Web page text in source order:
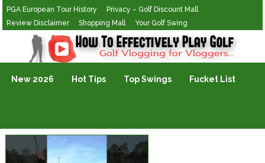
PGA European Tour History
Privacy – Golf Discount Mall
Review Disclaimer
Shopping Mall Your Golf Swing
Golf Vlogging For Vlogging
New 2026 Hot Tips Top Swings Fucket List